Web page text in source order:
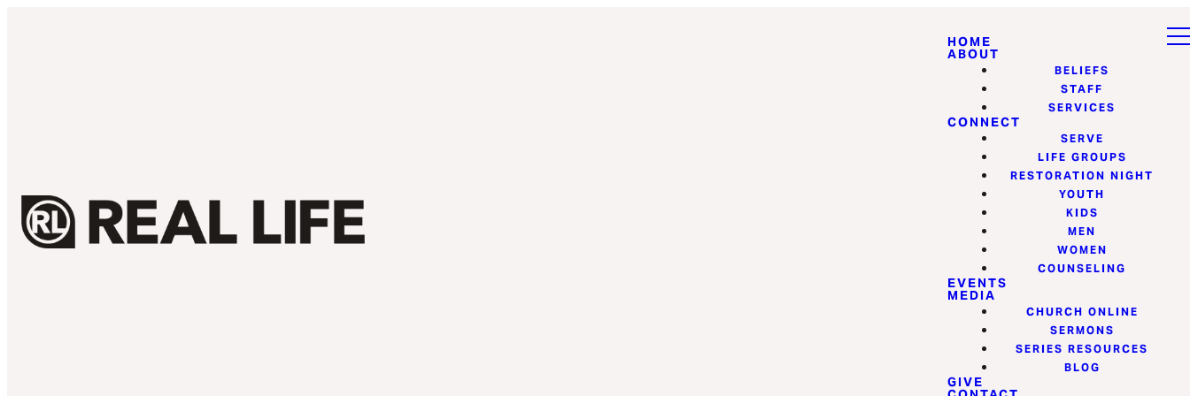
HOME
ABOUT
BELIEFS
STAFF
SERVICES
CONNECT
SERVE
LIFE GROUPS
RESTORATION NIGHT
YOUTH
KIDS
MEN
WOMEN
COUNSELING
EVENTS
MEDIA
CHURCH ONLINE
SERMONS
SERIES RESOURCES
BLOG
GIVE